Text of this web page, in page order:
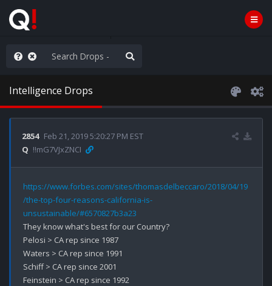
Planning at its Finest
Intelligence Drops
2854 Feb 21, 2019 5:20:27 PM EST
Q !!mG7VJxZNCI
https://www.forbes.com/sites/thomasdelbeccaro/2018/04/19
/the-top-four-reasons-california-is-
unsustainable/#6570827b3a23
They know what's best for our Country?
Pelosi > CA rep since 1987
Waters > CA rep since 1991
Schiff > CA rep since 2001
Feinstein > CA rep since 1992